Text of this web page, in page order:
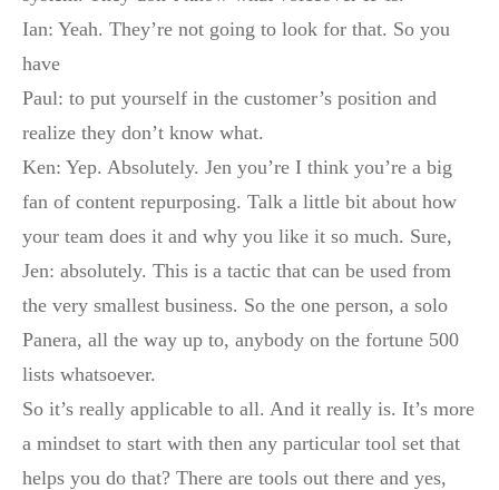
Ian: Yeah. They’re not going to look for that. So you
have
Paul: to put yourself in the customer’s position and
realize they don’t know what.
Ken: Yep. Absolutely. Jen you’re I think you’re a big
fan of content repurposing. Talk a little bit about how
your team does it and why you like it so much. Sure,
Jen: absolutely. This is a tactic that can be used from
the very smallest business. So the one person, a solo
Panera, all the way up to, anybody on the fortune 500
lists whatsoever.
So it’s really applicable to all. And it really is. It’s more
a mindset to start with then any particular tool set that
helps you do that? There are tools out there and yes,